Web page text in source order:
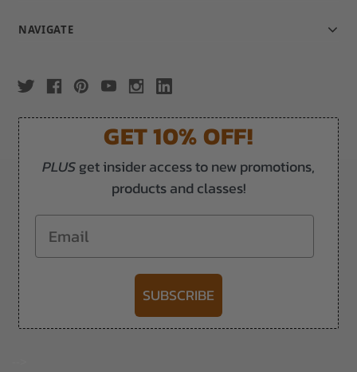
NAVIGATE
GET 10% OFF!
PLUSget insider access to new promotions,
products and classes!
Email
SUBSCRIBE